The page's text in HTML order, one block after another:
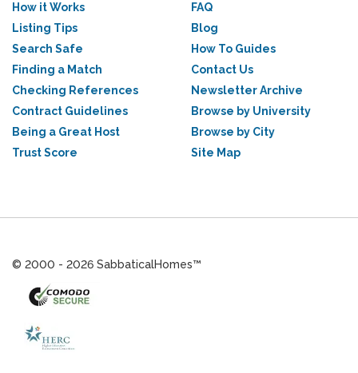
How it Works
Listing Tips
Search Safe
Finding a Match
Checking References
Contract Guidelines
Being a Great Host
Trust Score
FAQ
Blog
How To Guides
Contact Us
Newsletter Archive
Browse by University
Browse by City
Site Map
© 2000 - 2026 SabbaticalHomes™